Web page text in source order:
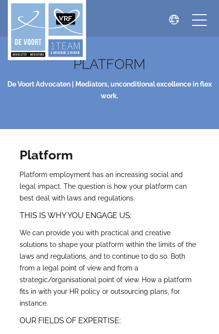
PLATFORM
De Voort Advocaten | Mediators, unconditional excellence in flex
work.
Platform
Platform employment has an increasing social and
legal impact. The question is how your platform can
best deal with laws and regulations.
THIS IS WHY YOU ENGAGE US:
We can provide you with practical and creative
solutions to shape your platform within the limits of the
laws and regulations, and to continue to do so. Both
from a legal point of view and from a
strategic/organisational point of view. How a platform
fits in with your HR policy or outsourcing plans, for
instance.
OUR FIELDS OF EXPERTISE: